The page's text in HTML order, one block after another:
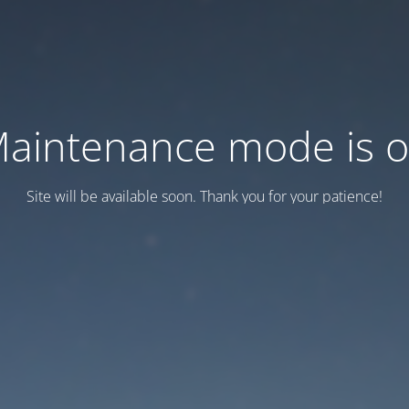
mode is
Site will be available soon. Thank you for your patience!